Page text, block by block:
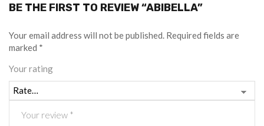
BE THE FIRST TO REVIEW “ABIBELLA”
Your email address will not be published. Required fields are
marked *
Your rating